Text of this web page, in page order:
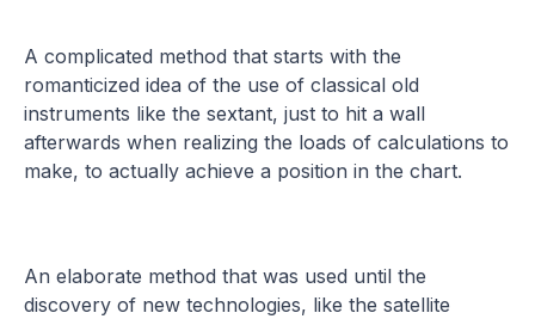
A complicated method that starts with the
romanticized idea of the use of classical old
instruments like the sextant, just to hit a wall
afterwards when realizing the loads of calculations to
make, to actually achieve a position in the chart.
An elaborate method that was used until the
discovery of new technologies, like the satellite